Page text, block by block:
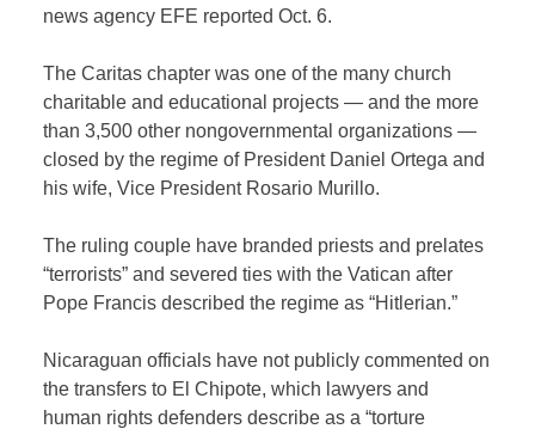
news agency EFE reported Oct. 6.
The Caritas chapter was one of the many church
charitable and educational projects — and the more
than 3,500 other nongovernmental organizations —
closed by the regime of President Daniel Ortega and
his wife, Vice President Rosario Murillo.
The ruling couple have branded priests and prelates
“terrorists” and severed ties with the Vatican after
Pope Francis described the regime as “Hitlerian.”
Nicaraguan officials have not publicly commented on
the transfers to El Chipote, which lawyers and
human rights defenders describe as a “torture